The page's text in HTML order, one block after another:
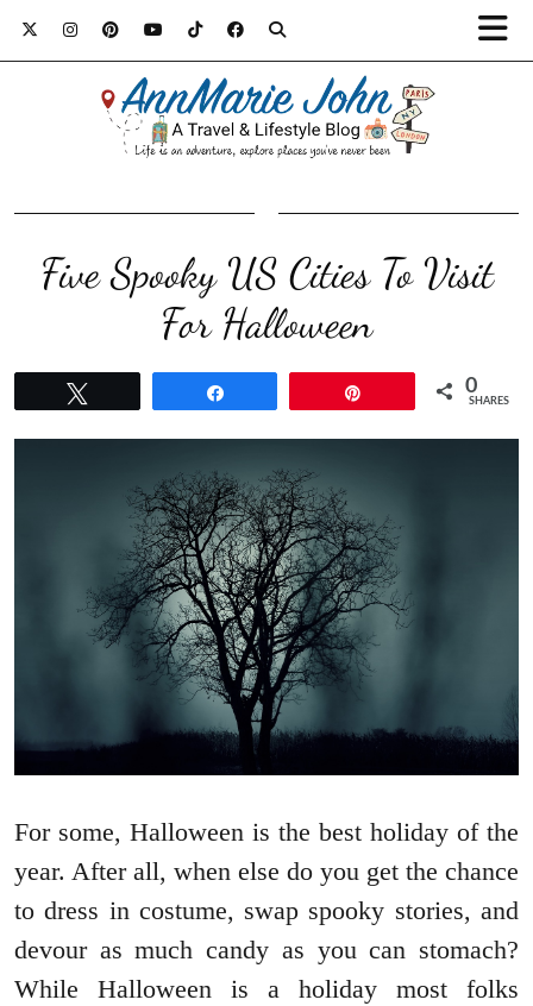
Five Spooky US Cities To Visit
For Halloween
0
SHARES
For some, Halloween is the best holiday of the
year. After all, when else do you get the chance
to dress in costume, swap spooky stories, and
devour as much candy as you can stomach?
While Halloween is a holiday most folks